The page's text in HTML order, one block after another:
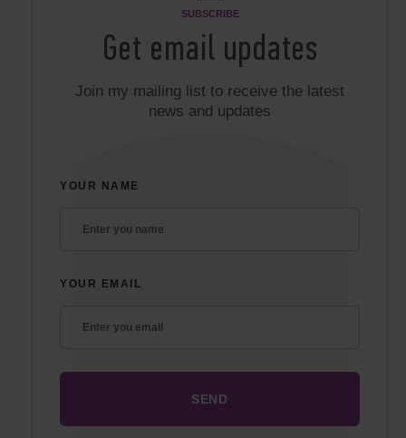
SUBSCRIBE
Get email updates
Join my mailing list to receive the latest
news and updates
YOUR NAME
YOUR EMAIL